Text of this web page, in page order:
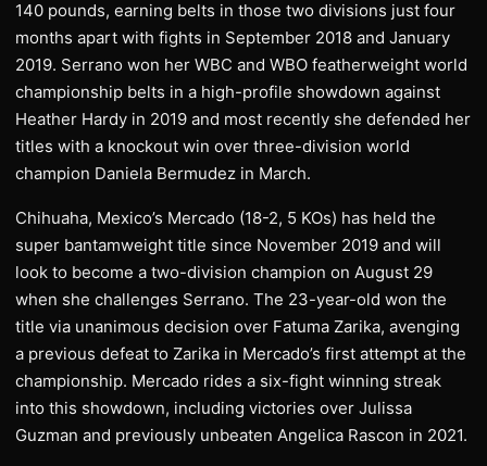
140 pounds, earning belts in those two divisions just four
months apart with fights in September 2018 and January
2019. Serrano won her WBC and WBO featherweight world
championship belts in a high-profile showdown against
Heather Hardy in 2019 and most recently she defended her
titles with a knockout win over three-division world
champion Daniela Bermudez in March.
Chihuaha, Mexico’s Mercado (18-2, 5 KOs) has held the
super bantamweight title since November 2019 and will
look to become a two-division champion on August 29
when she challenges Serrano. The 23-year-old won the
title via unanimous decision over Fatuma Zarika, avenging
a previous defeat to Zarika in Mercado’s first attempt at the
championship. Mercado rides a six-fight winning streak
into this showdown, including victories over Julissa
Guzman and previously unbeaten Angelica Rascon in 2021.